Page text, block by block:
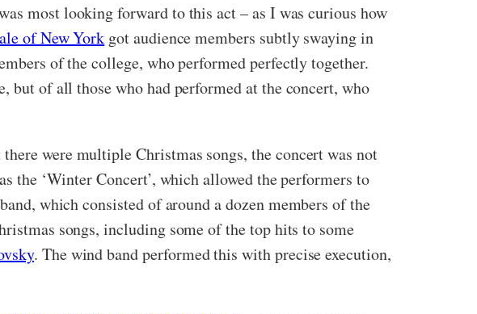
most looking forward to this act – as I was curious how
of New York got audience members subtly swaying in
of the college, who performed perfectly together.
but of all those who had performed at the concert, who
were multiple Christmas songs, the concert was not
the ‘Winter Concert’, which allowed the performers to
which consisted of around a dozen members of the
songs, including some of the top hits to some
. The wind band performed this with precise execution,